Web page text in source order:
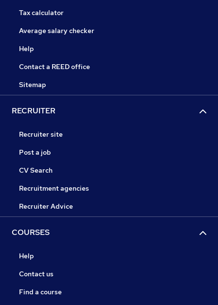
Tax calculator
Average salary checker
Help
Contact a REED office
Sitemap
RECRUITER
Recruiter site
Post a job
CV Search
Recruitment agencies
Recruiter Advice
COURSES
Help
Contact us
Find a course